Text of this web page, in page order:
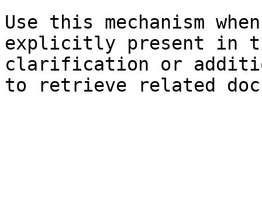
Use this mechanism
explicitly present in
clarification or